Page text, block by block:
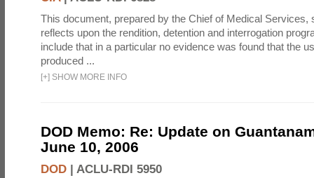
This document, prepared by the Chief of Medical Services,
reflects upon the rendition, detention and interrogation
include that in a particular no evidence was found that the
produced ...
[+] SHOW MORE INFO
DOD Memo: Re: Update on
June 10, 2006
DOD | ACLU-RDI 5950